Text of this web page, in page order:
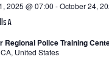
A
2025 @ 07:00 -October 24,
Regional Police Training
United States